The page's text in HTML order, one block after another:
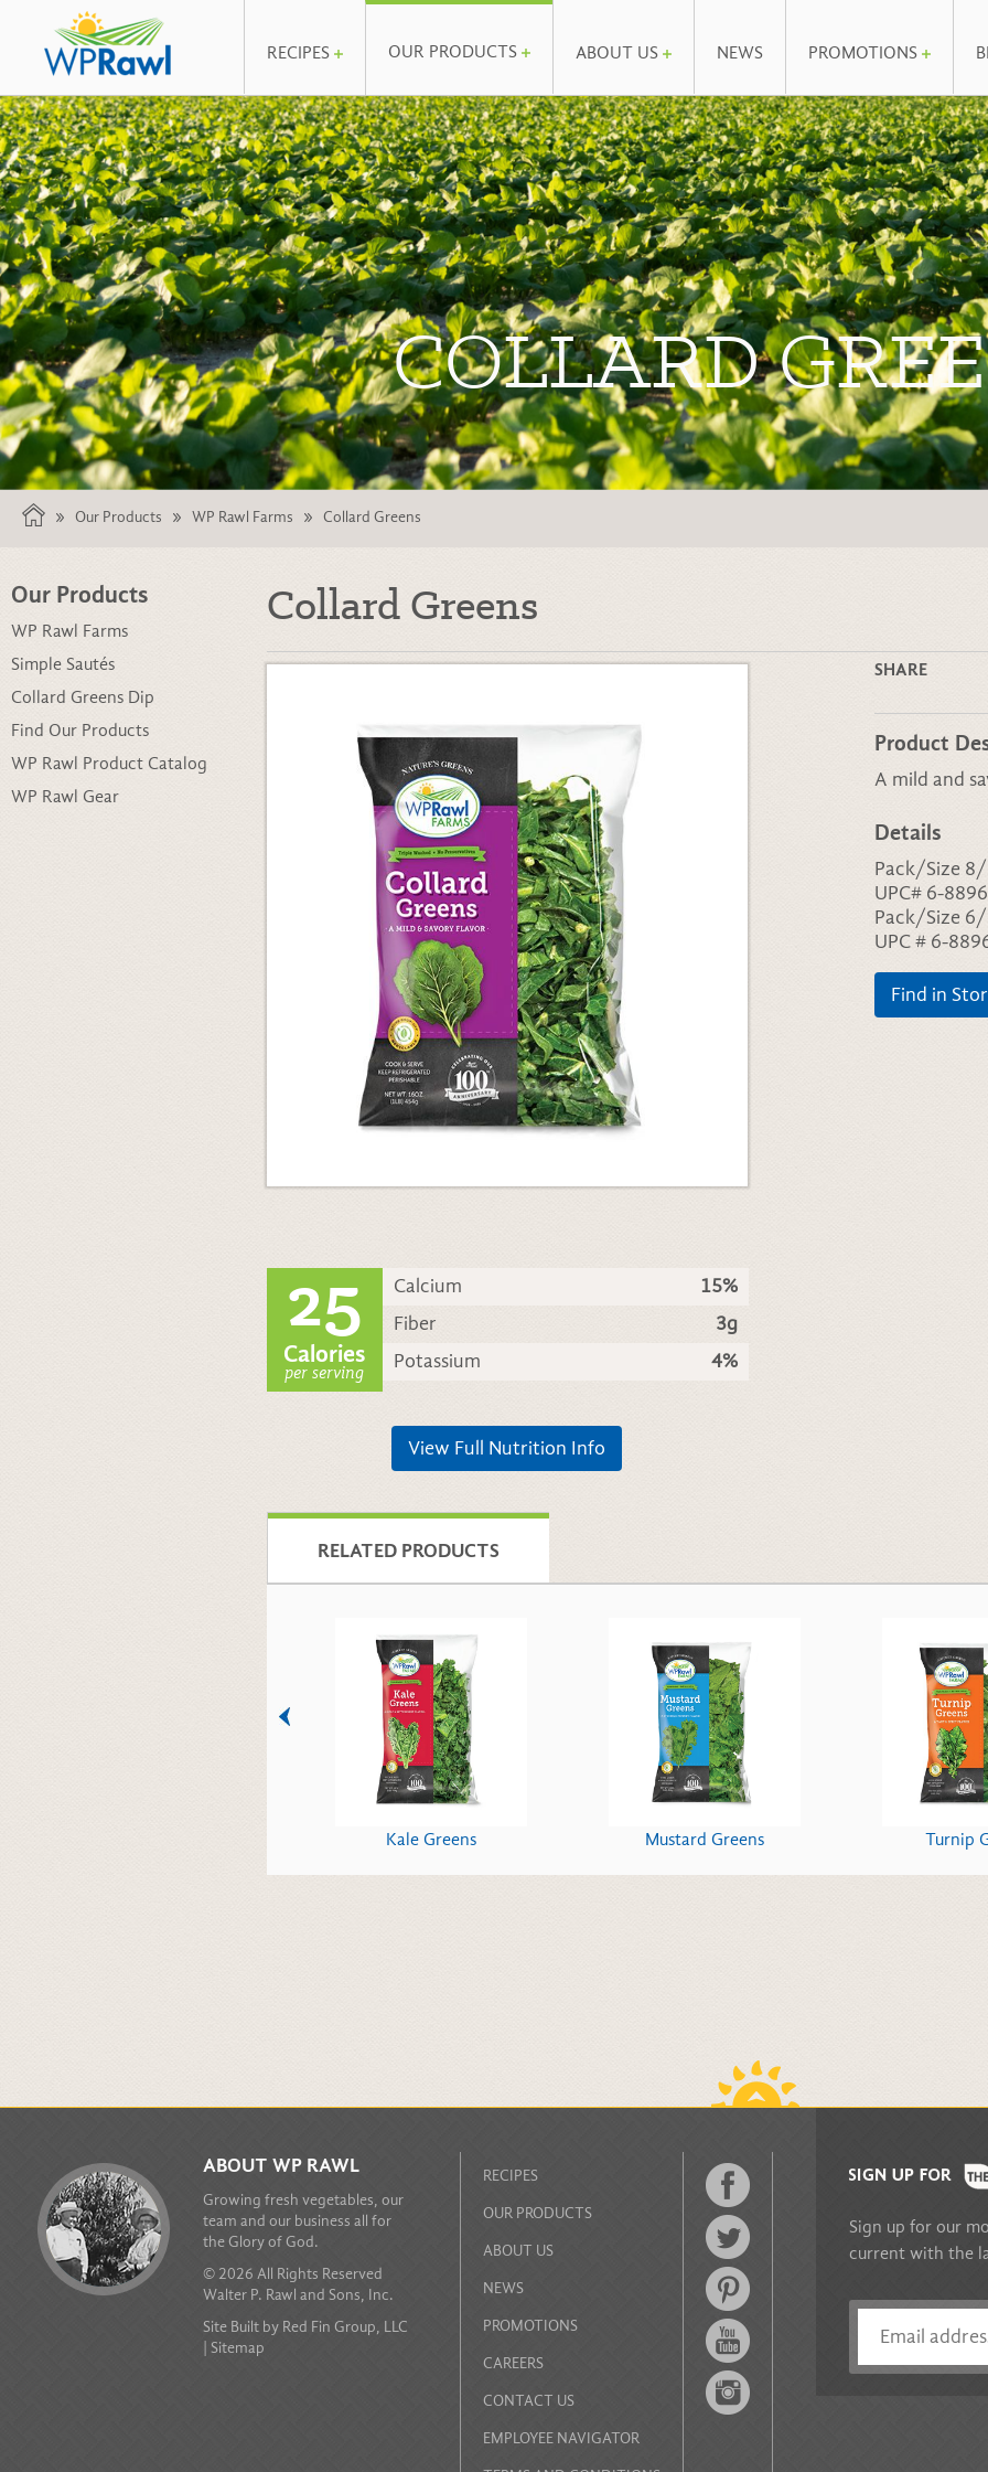
RECIPES OUR PRODUCTS ABOUT US NEWS PROMOTIONS
COLLARD
Our Products WP Rawl Farms Collard Greens
Our Products
WP Rawl Farms
Simple Sautés
Collard Greens Dip
Find Our Products
WP Rawl Product Catalog
WP Rawl Gear
Collard Greens
25
Calories
per serving
Calcium
15%
Fiber
3g
Potassium
4%
View Full Nutrition Info
SHARE
Product
A mild and
Details
Pack/Size
UPC# 6-
Pack/Size
UPC # 6-
Find in
RELATED PRODUCTS
Kale Greens
Mustard Greens Turnip
Sign up for our
current with the
ABOUT WP RAWL
Growing fresh vegetables, our
team and our business all for
the Glory of God.
© 2026 All Rights Reserved
Walter P. Rawl and Sons, Inc.
Site Built by Red Fin Group, LLC
Sitemap
RECIPES
OUR PRODUCTS
ABOUT US
NEWS
PROMOTIONS
CAREERS
CONTACT US
EMPLOYEE NAVIGATOR